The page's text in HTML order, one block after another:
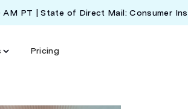
AM PT | State of Direct Mail: Consumer
Pricing